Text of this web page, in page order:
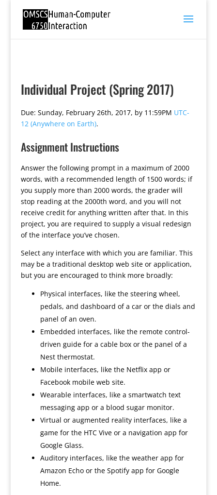
Individual Project (Spring 2017)
Due: Sunday, February 26th, 2017, by 11:59PM UTC-
12 (Anywhere on Earth).
Assignment Instructions
Answer the following prompt in a maximum of 2000
words, with a recommended length of 1500 words; if
you supply more than 2000 words, the grader will
stop reading at the 2000th word, and you will not
receive credit for anything written after that. In this
project, you are required to supply a visual redesign
of the interface you’ve chosen.
Select any interface with which you are familiar. This
may be a traditional desktop web site or application,
but you are encouraged to think more broadly:
Physical interfaces, like the steering wheel,
pedals, and dashboard of a car or the dials and
panel of an oven.
Embedded interfaces, like the remote control-
driven guide for a cable box or the panel of a
Nest thermostat.
Mobile interfaces, like the Netflix app or
Facebook mobile web site.
Wearable interfaces, like a smartwatch text
messaging app or a blood sugar monitor.
Virtual or augmented reality interfaces, like a
game for the HTC Vive or a navigation app for
Google Glass.
Auditory interfaces, like the weather app for
Amazon Echo or the Spotify app for Google
Home.